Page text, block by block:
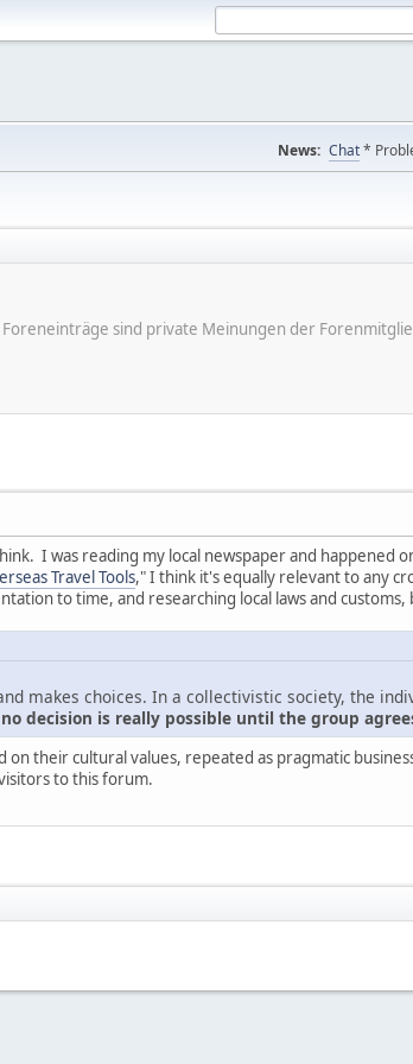
News: Chat*
sind private Meinungen der
I was reading my local newspaper and happened
Travel Tools," I think it's equally relevant to any
to time, and researching local laws and
makes choices. In a collectivistic society, the
decision is really possible until the group
their cultural values, repeated as pragmatic
to this forum.